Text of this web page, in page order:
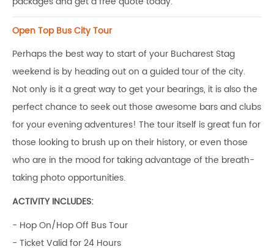
Open Top Bus City Tour
Perhaps the best way to start of your Bucharest Stag
weekend is by heading out on a guided tour of the city.
Not only is it a great way to get your bearings, it is also the
perfect chance to seek out those awesome bars and clubs
for your evening adventures! The tour itself is great fun for
those looking to brush up on their history, or even those
who are in the mood for taking advantage of the breath-
taking photo opportunities.
ACTIVITY INCLUDES:
- Hop On/Hop Off Bus Tour
- Ticket Valid for 24 Hours